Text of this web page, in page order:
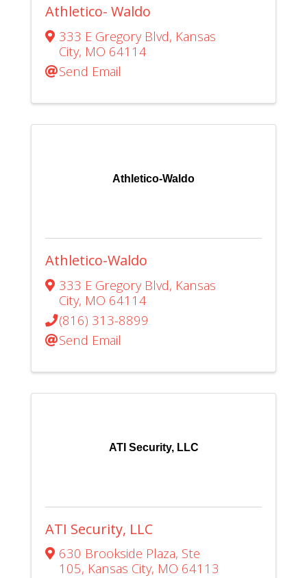
Athletico- Waldo
333 E Gregory Blvd, Kansas
City, MO 64114
Send Email
Athletico-Waldo
Athletico-Waldo
333 E Gregory Blvd, Kansas
City, MO 64114
(816) 313-8899
Send Email
ATI Security, LLC
ATI Security, LLC
630 Brookside Plaza, Ste
105, Kansas City, MO 64113